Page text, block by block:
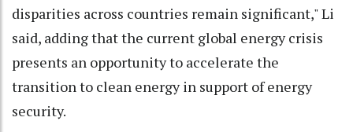
disparities across countries remain significant," Li
said, adding that the current global energy crisis
presents an opportunity to accelerate the
transition to clean energy in support of energy
security.